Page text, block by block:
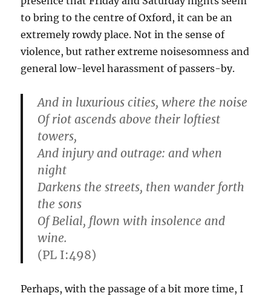
to bring to the centre of Oxford, it can be an
extremely rowdy place. Not in the sense of
violence, but rather extreme noisesomness and
general low-level harassment of passers-by.
And in luxurious cities, where the noise
Of riot ascends above their loftiest
towers,
And injury and outrage: and when
night
Darkens the streets, then wander forth
the sons
Of Belial, flown with insolence and
wine.
(PL I:498)
Perhaps, with the passage of a bit more time, I